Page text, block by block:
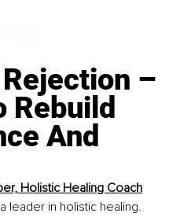
–
Rebuild
And
Holistic Healing Coach
leader in holistic healing.